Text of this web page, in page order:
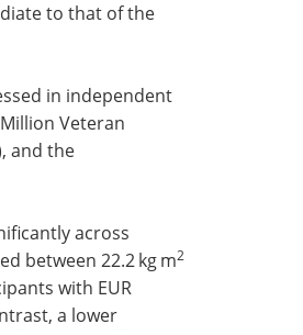
to that of the
and the
across